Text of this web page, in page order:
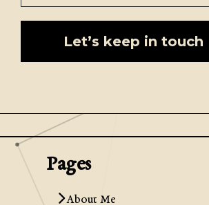
Pages
About Me